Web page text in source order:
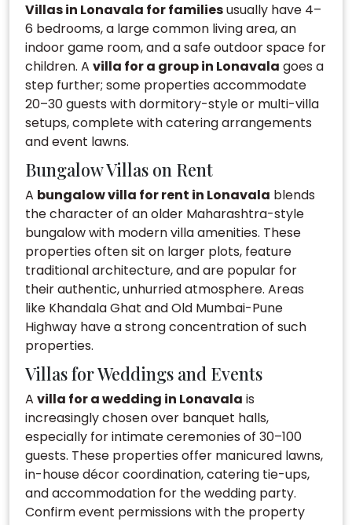
Villas in Lonavala for familiesusually have 4–
6 bedrooms, a large common living area, an
indoor game room, and a safe outdoor space for
children. A villa for a group in Lonavala goes a
step further; some properties accommodate
20–30 guests with dormitory-style or multi-villa
setups, complete with catering arrangements
and event lawns.
Bungalow Villas on Rent
A bungalow villa for rent in Lonavala blends
the character of an older Maharashtra-style
bungalow with modern villa amenities. These
properties often sit on larger plots, feature
traditional architecture, and are popular for
their authentic, unhurried atmosphere. Areas
like Khandala Ghat and Old Mumbai-Pune
Highway have a strong concentration of such
properties.
Villas for Weddings and Events
A villa for a wedding in Lonavala is
increasingly chosen over banquet halls,
especially for intimate ceremonies of 30–100
guests. These properties offer manicured lawns,
in-house décor coordination, catering tie-ups,
and accommodation for the wedding party.
Confirm event permissions with the property